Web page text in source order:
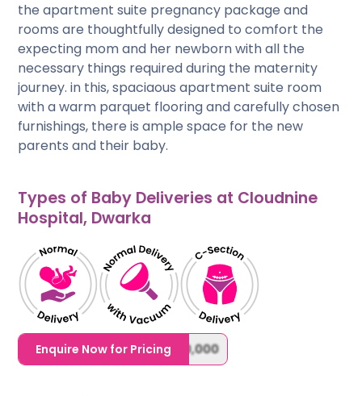
the apartment suite pregnancy package and
rooms are thoughtfully designed to comfort the
expecting mom and her newborn with all the
necessary things required during the maternity
journey. in this, spaciaous apartment suite room
with a warm parquet flooring and carefully chosen
furnishings, there is ample space for the new
parents and their baby.
Types of Baby Deliveries at Cloudnine
Hospital, Dwarka
Enquire Now for Pricing
1,20,000,0000000,000,000,000